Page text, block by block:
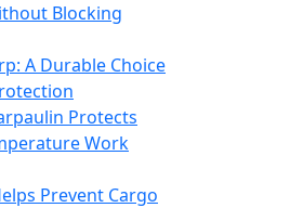
Blocking
A Durable Choice
Protects
Work
Prevent Cargo